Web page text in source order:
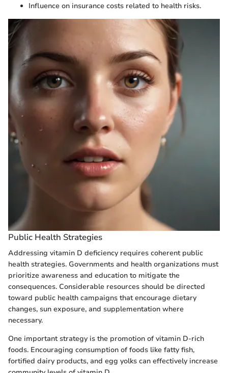
Influence on insurance costs related to health risks.
Public Health Strategies
Addressing vitamin D deficiency requires coherent public
health strategies. Governments and health organizations must
prioritize awareness and education to mitigate the
consequences. Considerable resources should be directed
toward public health campaigns that encourage dietary
changes, sun exposure, and supplementation where
necessary.
One important strategy is the promotion of vitamin D-rich
foods. Encouraging consumption of foods like fatty fish,
fortified dairy products, and egg yolks can effectively increase